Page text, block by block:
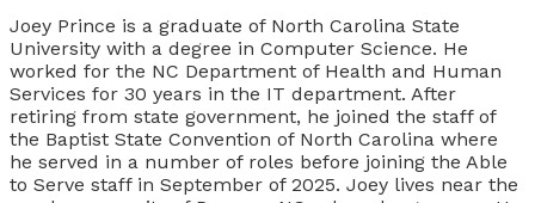
Joey Prince is a graduate of North Carolina State
University with a degree in Computer Science. He
worked for the NC Department of Health and Human
Services for 30 years in the IT department. After
retiring from state government, he joined the staff of
the Baptist State Convention of North Carolina where
he served in a number of roles before joining the Able
to Serve staff in September of 2025. Joey lives near the